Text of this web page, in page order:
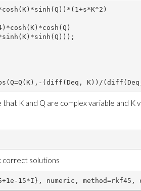
(diff(Deq, K))/
that K and Q are complex variable and
correct solutions